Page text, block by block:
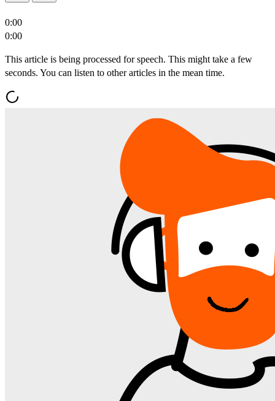
0:00
0:00
This article is being processed for speech. This might take a few
seconds. You can listen to other articles in the mean time.